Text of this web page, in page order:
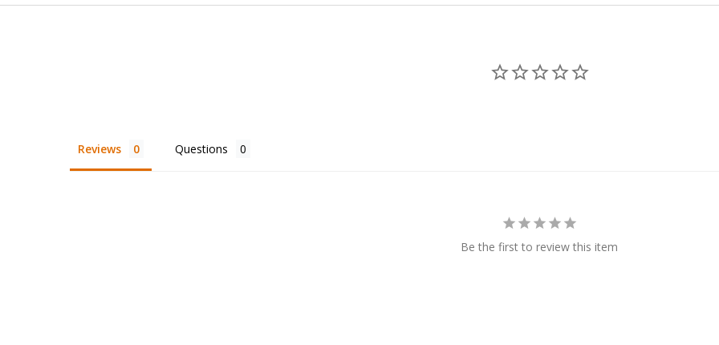
Reviews Questions
Be the first to review this item